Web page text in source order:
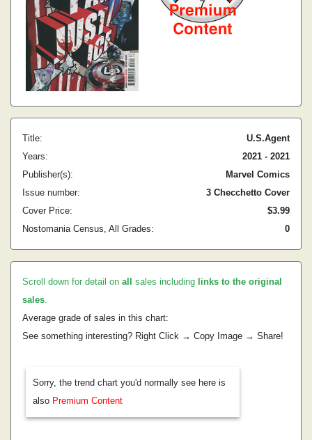
Title:
U.S.Agent
Years:
2021 - 2021
Publisher(s):
Marvel Comics
Issue number:
3 Checchetto Cover
Cover Price:
$3.99
Nostomania Census, All Grades:
0
Scroll down for detail on all sales including links to the original
sales.
Average grade of sales in this chart:
See something interesting? Right Click → Copy Image → Share!
Sorry, the trend chart you'd normally see here is
also Premium Content